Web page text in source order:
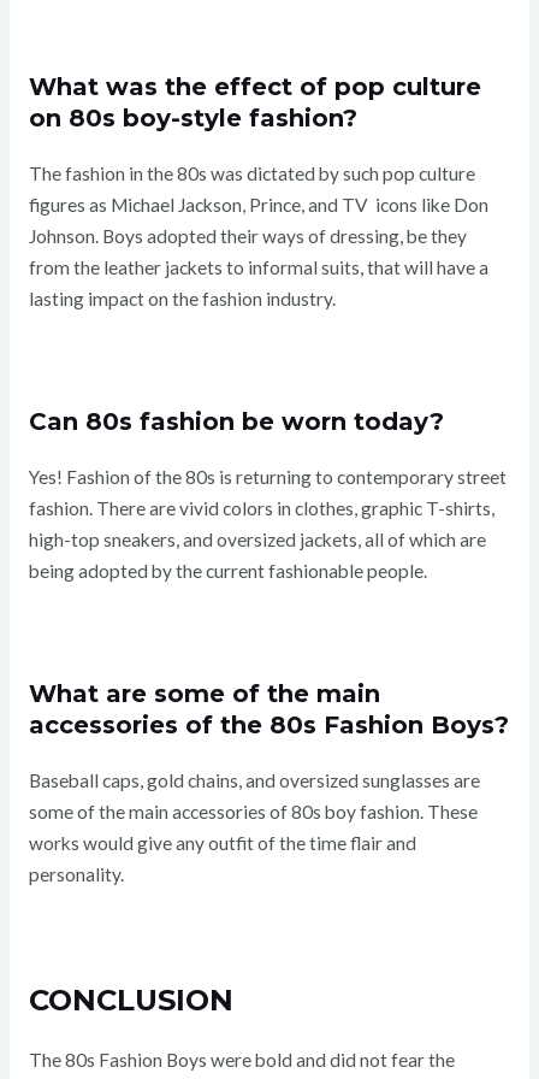
What was the effect of pop culture
on 80s boy-style fashion?
The fashion in the 80s was dictated by such pop culture
figures as Michael Jackson, Prince, and TV icons like Don
Johnson. Boys adopted their ways of dressing, be they
from the leather jackets to informal suits, that will have a
lasting impact on the fashion industry.
Can 80s fashion be worn today?
Yes! Fashion of the 80s is returning to contemporary street
fashion. There are vivid colors in clothes, graphic T-shirts,
high-top sneakers, and oversized jackets, all of which are
being adopted by the current fashionable people.
What are some of the main
accessories of the 80s Fashion Boys?
Baseball caps, gold chains, and oversized sunglasses are
some of the main accessories of 80s boy fashion. These
works would give any outfit of the time flair and
personality.
CONCLUSION
The 80s Fashion Boys were bold and did not fear the